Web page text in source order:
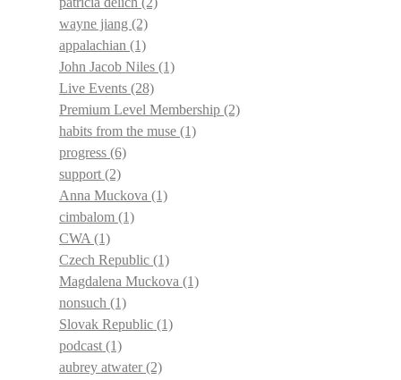
wayne jiang (2)
appalachian (1)
John Jacob Niles (1)
Live Events (28)
Premium Level Membership (2)
habits from the muse (1)
progress (6)
support (2)
Anna Muckova (1)
cimbalom (1)
CWA (1)
Czech Republic (1)
Magdalena Muckova (1)
nonsuch (1)
Slovak Republic (1)
podcast (1)
aubrey atwater(2)